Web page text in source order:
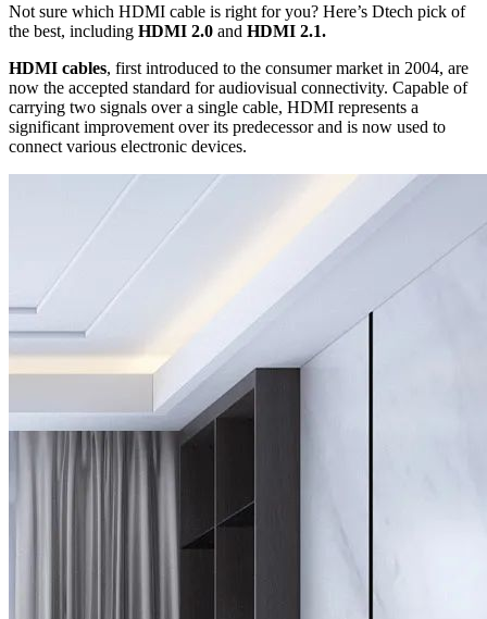
Not sure which HDMI cable is right for you? Here’s Dtech pick of
the best, including HDMI 2.0 and HDMI 2.1.
HDMI cables, first introduced to the consumer market in 2004, are
now the accepted standard for audiovisual connectivity. Capable of
carrying two signals over a single cable, HDMI represents a
significant improvement over its predecessor and is now used to
connect various electronic devices.